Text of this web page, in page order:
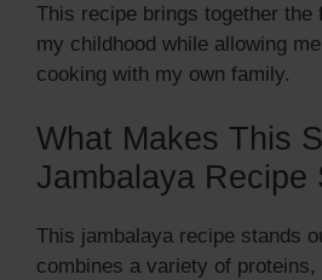
This recipe brings together the
my childhood while allowing
cooking with my own family.
What Makes This
Jambalaya Recipe
This jambalaya recipe stands
combines a variety of proteins,